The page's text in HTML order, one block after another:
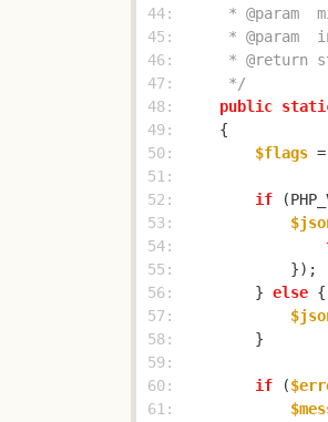
44:
45:
46:
47:
     */
48:
public
49:
50:
$flags
51:
52:
if
53:
54:
55:
56:
        }
else
57:
58:
59:
60:
if (
61: